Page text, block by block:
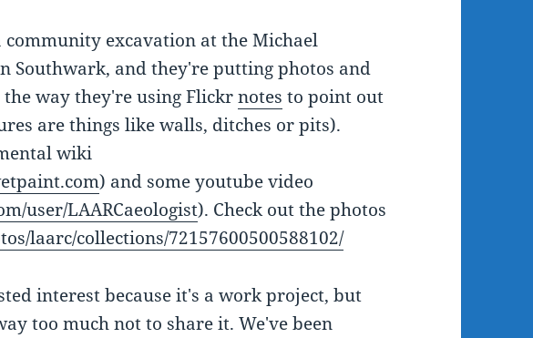
community excavation at the Michael
Southwark, and they're putting photos and
the way they're using Flickrnotes to point out
are things like walls, ditches or pits).
wiki
) and some youtube video
user/LAARCaeologist). Check out the photos
laarc/collections/72157600500588102/
interest because it's a work project, but
too much not to share it. We've been